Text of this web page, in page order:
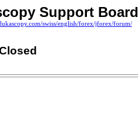
Support Board
swiss/english/forex/jforex/forum/